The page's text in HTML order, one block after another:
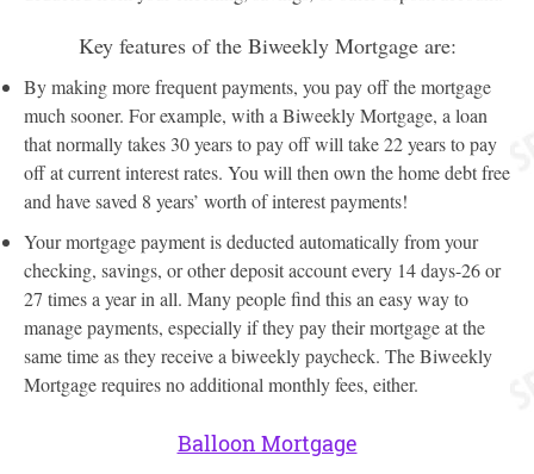
Key features of the Biweekly Mortgage are:
By making more frequent payments, you pay off the mortgage
much sooner. For example, with a Biweekly Mortgage, a loan
that normally takes 30 years to pay off will take 22 years to pay
off at current interest rates. You will then own the home debt free
and have saved 8 years’ worth of interest payments!
Your mortgage payment is deducted automatically from your
checking, savings, or other deposit account every 14 days-26 or
27 times a year in all. Many people find this an easy way to
manage payments, especially if they pay their mortgage at the
same time as they receive a biweekly paycheck. The Biweekly
Mortgage requires no additional monthly fees, either.
Balloon Mortgage